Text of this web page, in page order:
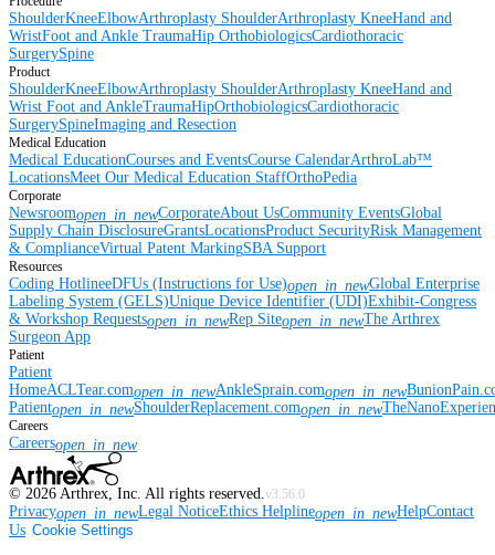
ShoulderKneeElbowArthroplasty ShoulderArthroplasty KneeHand and
WristFoot and Ankle TraumaHip OrthobiologicsCardiothoracic
SurgerySpine
Product
ShoulderKneeElbowArthroplasty ShoulderArthroplasty KneeHand and
Wrist Foot and AnkleTraumaHipOrthobiologicsCardiothoracic
SurgerySpineImaging and Resection
Medical Education
Medical EducationCourses and EventsCourse CalendarArthroLab™
LocationsMeet Our Medical Education StaffOrthoPedia
Corporate
Newsroomopen_in_newCorporateAbout UsCommunity EventsGlobal
Supply Chain DisclosureGrantsLocationsProduct SecurityRisk Management
& ComplianceVirtual Patent MarkingSBA Support
Resources
Coding HotlineeDFUs (Instructions for Use)open_in_newGlobal Enterprise
Labeling System (GELS)Unique Device Identifier (UDI)Exhibit-Congress
& Workshop Requestsopen_in_newRep Siteopen_in_newThe Arthrex
Surgeon App
Patient
Patient
HomeACLTear.comopen_in_newAnkleSprain.comopen_in_new
Patientopen_in_newShoulderReplacement.comopen_in_new
Careers
Careersopen_in_new
© 2026 Arthrex, Inc. All rights reserved.v3.56.0
Privacyopen_in_newLegal NoticeEthics Helplineopen_in_newHelpContact
Us Cookie Settings